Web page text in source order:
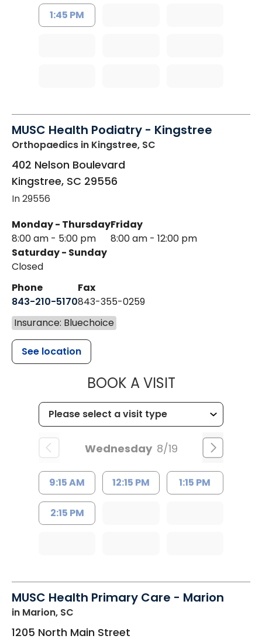
1:45 PM
MUSC Health Podiatry - Kingstree
Orthopaedics in Kingstree, SC
402 Nelson Boulevard
Kingstree, SC 29556
In 29556
Monday - Thursday
8:00 am - 5:00 pm
Friday
8:00 am - 12:00 pm
Saturday - Sunday
Closed
Phone
843-210-5170
Fax
843-355-0259
Insurance: Bluechoice
See location
BOOK A VISITMUSC
Wednesday 8/19
9:15 AM 12:15 PM 1:15 PM
2:15 PM
MUSC Health Primary Care - Marion
in Marion, SC
1205 North Main Street